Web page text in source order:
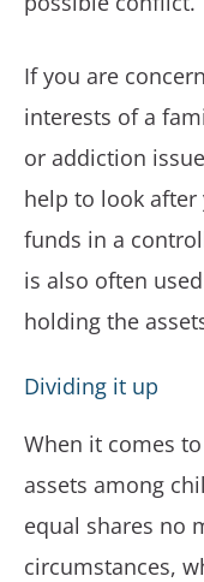
If you are
interests of a
or addiction
help to look
funds in a
is also often
holding the
Dividing it up
When it comes
assets among
equal shares no
circumstances,